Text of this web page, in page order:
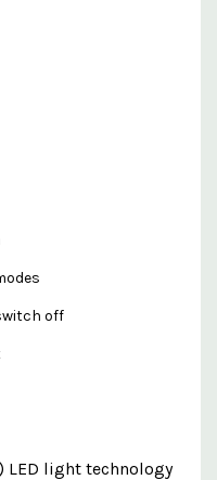
off
LED light technology